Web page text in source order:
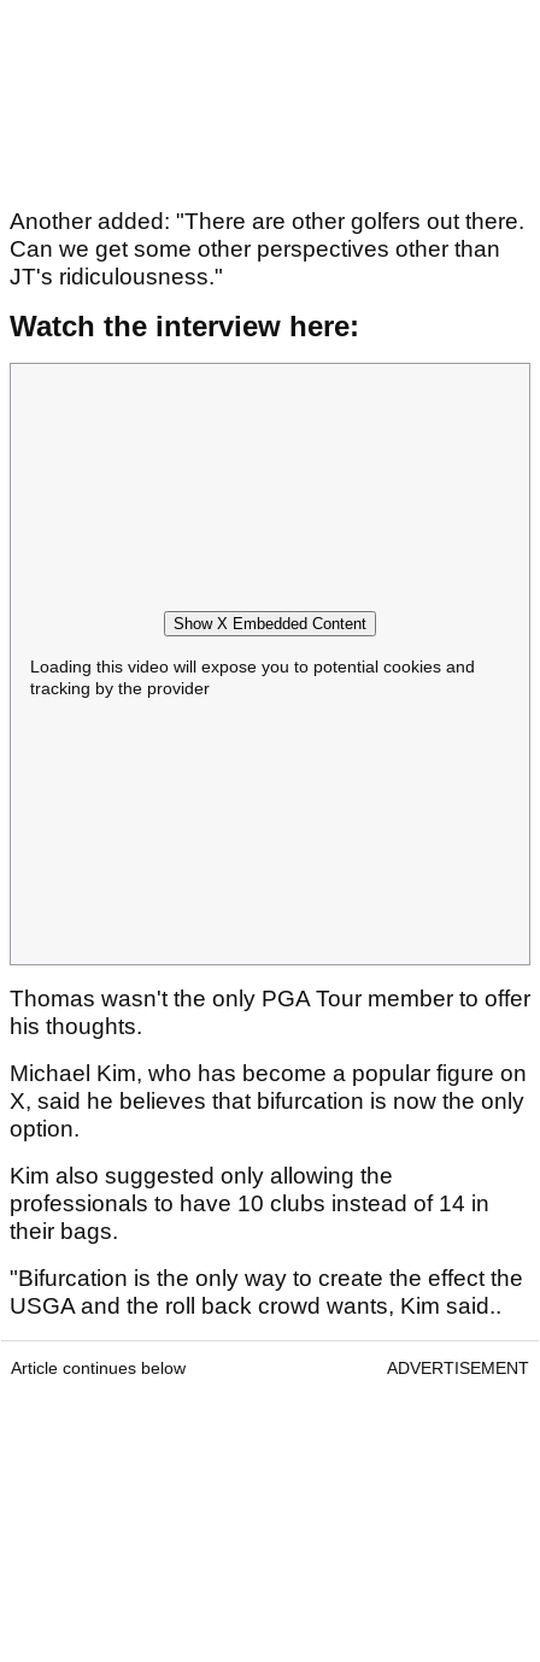
Another added: "There are other golfers out there.
Can we get some other perspectives other than
JT's ridiculousness."
Watch the interview here:
Show X Embedded Content
Loading this video will expose you to potential cookies and
tracking by the provider
Thomas wasn't the only PGA Tour member to offer
his thoughts.
Michael Kim, who has become a popular figure on
X, said he believes that bifurcation is now the only
option.
Kim also suggested only allowing the
professionals to have 10 clubs instead of 14 in
their bags.
"Bifurcation is the only way to create the effect the
USGA and the roll back crowd wants, Kim said..
Article continues below ADVERTISEMENT